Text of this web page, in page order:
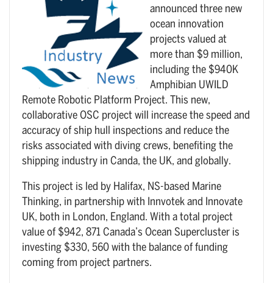
announced three new
ocean innovation
projects valued at
more than $9 million,
including the $940K
Amphibian UWILD
Remote Robotic Platform Project. This new,
collaborative OSC project will increase the speed and
accuracy of ship hull inspections and reduce the
risks associated with diving crews, benefiting the
shipping industry in Canda, the UK, and globally.
This project is led by Halifax, NS-based Marine
Thinking, in partnership with Innvotek and Innovate
UK, both in London, England. With a total project
value of $942, 871 Canada’s Ocean Supercluster is
investing $330, 560 with the balance of funding
coming from project partners.